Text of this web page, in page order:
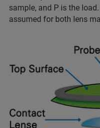
sample, and P is the
assumed for both lens